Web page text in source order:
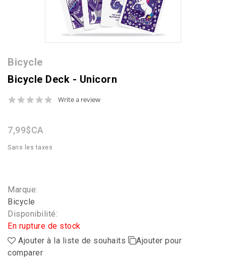
Bicycle
Bicycle Deck - Unicorn
0.0
Write a review
7,99$CA
Sans les taxes
Marque:
Bicycle
Disponibilité:
En rupture de stock
Ajouter à la liste de souhaits
Ajouter pour
comparer